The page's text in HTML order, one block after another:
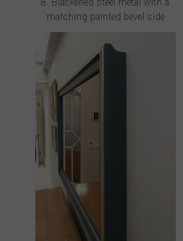
8. Blackened steel metal with a
matching painted bevel side